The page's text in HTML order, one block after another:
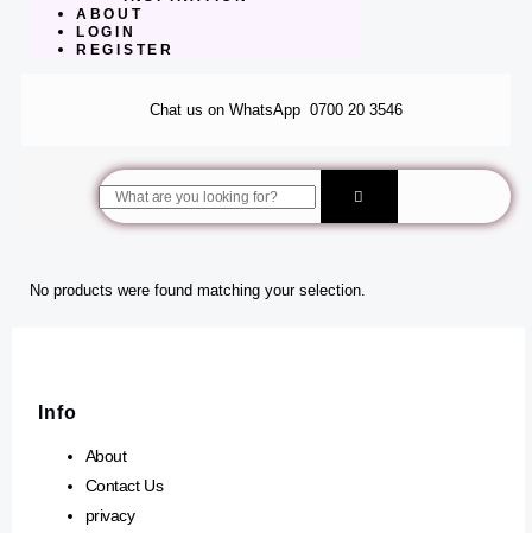
ABOUT
LOGIN
REGISTER
Chat us on WhatsApp 0700 20 3546
Search
No products were found matching your selection.
Info
About
Contact Us
privacy